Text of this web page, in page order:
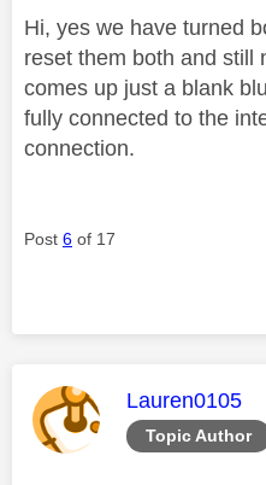
Hi, yes we have turned
reset them both and still
comes up just a blank
fully connected to the
connection.
Post 6 of 17
Topic Author
This message
Lauren0105